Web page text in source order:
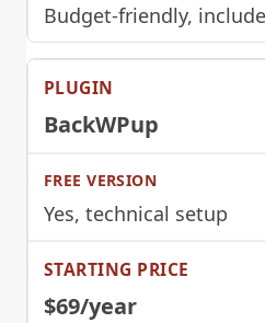
Budget-friendly,
BackWPup
Yes, technical setup
$69/year